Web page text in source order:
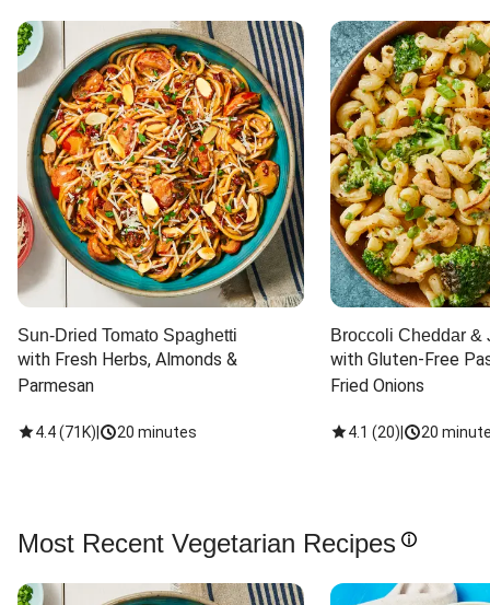
Sun-Dried Tomato Spaghetti
with Fresh Herbs, Almonds &
Parmesan
4.4(71K) 20 minutes
Broccoli Cheddar &
with Gluten-Free
Fried Onions
4.1 (20) 20
Most Recent Vegetarian Recipes